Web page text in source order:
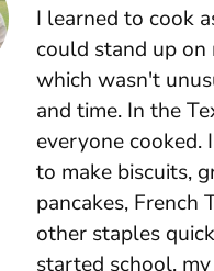
I learned to cook
could stand up on
which wasn't
and time. In the
everyone cooked.
to make biscuits,
pancakes, French
other staples
started school,